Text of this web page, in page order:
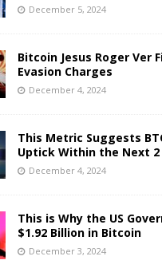
December 5, 2024
Bitcoin Jesus Roger Ver
Evasion Charges
December 4, 2024
This Metric Suggests
Uptick Within the Next
December 4, 2024
This is Why the US
$1.92 Billion in Bitcoin
December 3, 2024